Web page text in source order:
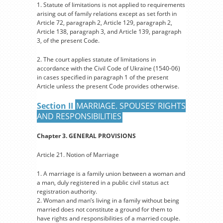
1. Statute of limitations is not applied to requirements
arising out of family relations except as set forth in
Article 72, paragraph 2, Article 129, paragraph 2,
Article 138, paragraph 3, and Article 139, paragraph
3, of the present Code.
2. The court applies statute of limitations in
accordance with the Civil Code of Ukraine (1540-06)
in cases specified in paragraph 1 of the present
Article unless the present Code provides otherwise.
Section II MARRIAGE. SPOUSES’ RIGHTS
AND RESPONSIBILITIES
Chapter 3. GENERAL PROVISIONS
Article 21. Notion of Marriage
1. A marriage is a family union between a woman and
a man, duly registered in a public civil status act
registration authority.
2. Woman and man’s living in a family without being
married does not constitute a ground for them to
have rights and responsibilities of a married couple.